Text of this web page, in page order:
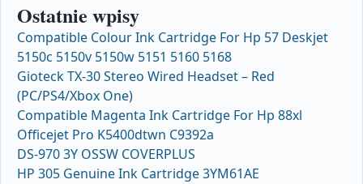
Ostatnie wpisy
Compatible Colour Ink Cartridge For Hp 57 Deskjet
5150c 5150v 5150w 5151 5160 5168
Gioteck TX-30 Stereo Wired Headset – Red
(PC/PS4/Xbox One)
Compatible Magenta Ink Cartridge For Hp 88xl
Officejet Pro K5400dtwn C9392a
DS-970 3Y OSSW COVERPLUS
HP 305 Genuine Ink Cartridge 3YM61AE